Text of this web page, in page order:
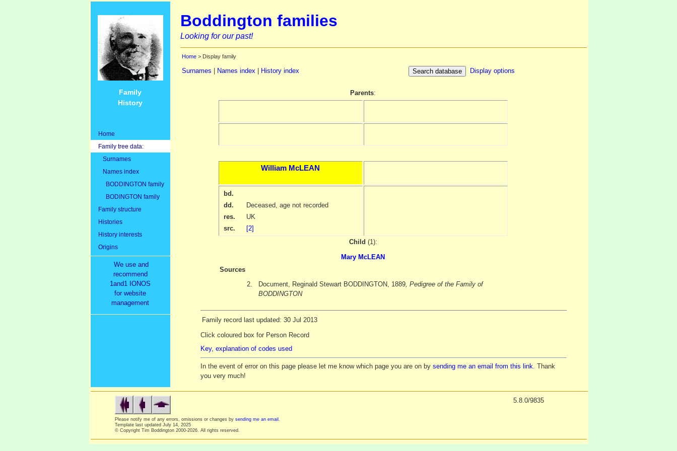
Family
History
Home
Family tree data:
Surnames
Names index
BODDINGTON family
BODINGTON family
Family structure
Histories
History interests
Origins
We use and
recommend
1and1 IONOS
for website
management
Boddington families
Looking for our past!
Home> Display family
Surnames Names index| History index Display options
Parents:
William McLEAN
bd.
dd.
Deceased, age not recorded
res.
UK
src.
[2]
Child (1):
Mary McLEAN
Sources
2.
Document, Reginald Stewart BODDINGTON, 1889, Pedigree of the Family of
BODDINGTON
Family record last updated: 30 Jul 2013
Click coloured box for Person Record
Key, explanation of codes used
In the event of error on this page please let me know which page you are on by sending me an email from this link. Thank
you very much!
Please notify me of any errors, omissions or changes by sending me an email
Template last updated July 14, 2025
© Copyright Tim Boddington 2000-2026. All rights reserved.
5.8.0/9835